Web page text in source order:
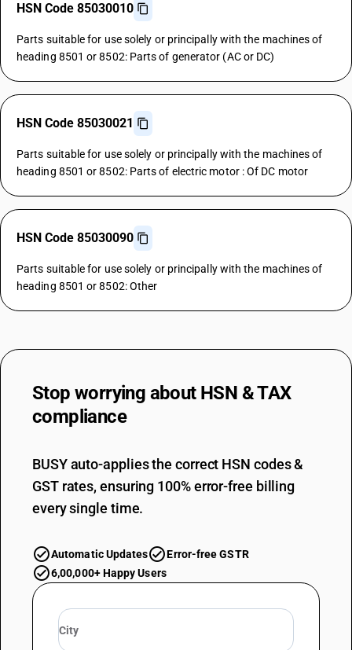
HSN Code 85030010
Parts suitable for use solely or principally with the machines of
heading 8501 or 8502: Parts of generator (AC or DC)
HSN Code 85030021
Parts suitable for use solely or principally with the machines of
heading 8501 or 8502: Parts of electric motor : Of DC motor
HSN Code 85030090
Parts suitable for use solely or principally with the machines of
heading 8501 or 8502: Other
Stop worrying about HSN & TAX
compliance
BUSY auto-applies the correct HSN codes &
GST rates, ensuring 100% error-free billing
every single time.
Automatic Updates
Error-free GSTR
6,00,000+ Happy Users